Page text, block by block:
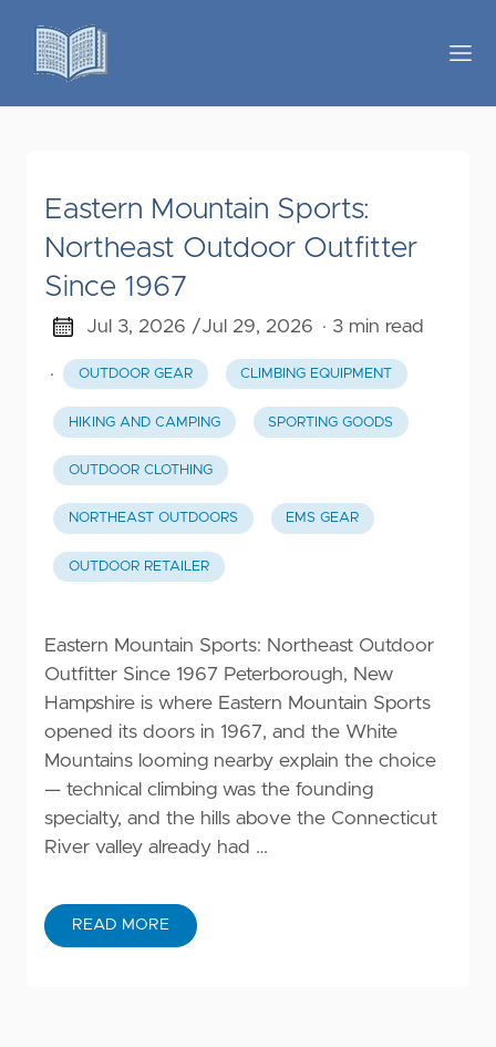
Eastern Mountain Sports:
Northeast Outdoor Outfitter
Since 1967
Jul 3, 2026 /Jul 29, 2026 · 3 min read
· OUTDOOR GEAR CLIMBING EQUIPMENT
HIKING AND CAMPING SPORTING GOODS
OUTDOOR CLOTHING
NORTHEAST OUTDOORS EMS GEAR
OUTDOOR RETAILER
Eastern Mountain Sports: Northeast Outdoor
Outfitter Since 1967 Peterborough, New
Hampshire is where Eastern Mountain Sports
opened its doors in 1967, and the White
Mountains looming nearby explain the choice
— technical climbing was the founding
specialty, and the hills above the Connecticut
River valley already had …
READ MORE